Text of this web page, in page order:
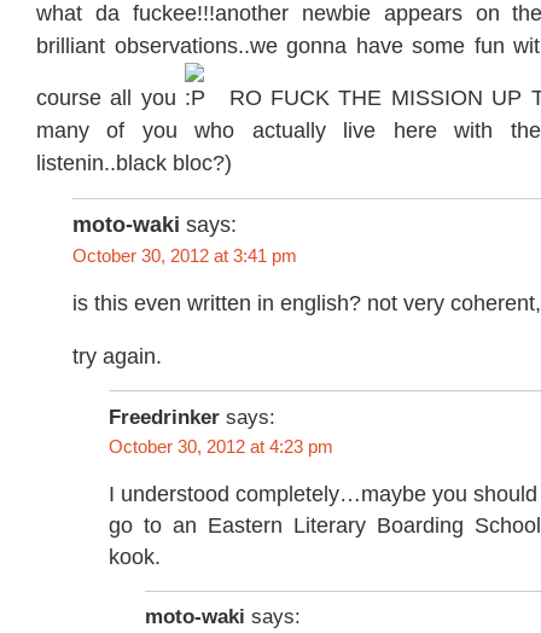
what da fuckee!!!another newbie appears on
brilliant observations..we gonna have some fun
course all you
RO FUCK THE MISSION UP
many of you who actually live here with
listenin..black bloc?)
moto-waki says:
October 30, 2012 at 3:41 pm
is this even written in english? not very
try again.
Freedrinker says:
October 30, 2012 at 4:23 pm
I understood completely…maybe you should
go to an Eastern Literary Boarding
kook.
moto-waki says: